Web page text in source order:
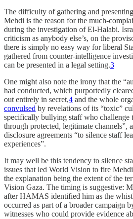
The difficulty of gathering and
Mehdi is the reason for the much-
during the investigation of El-Halabi.
criticism as anybody else’s, on the
there is simply no easy way for liberal
gathered from counter-intelligence
can be presented in a legal setting.3
One might also note the irony that the
had conducted, which purportedly
out entirely in secret,4 and the whole
convulsed by revelations of its “toxic”
specifically bullying staff who challenge
through protected, legitimate channels”,
disclosure agreements “to silence staff
experiences”.
It may well be this tendency to silence
issues that led World Vision to fire
the explanation being the extent of the
Vision Gaza. The timing is suggestive:
after HAMAS identified him as the
occurred as part of a broader campaign
witnesses who could provide evidence